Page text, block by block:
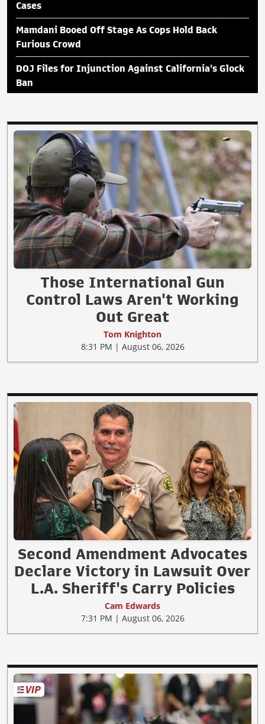
Cases
Mamdani Booed Off Stage As Cops Hold Back
Furious Crowd
DOJ Files for Injunction Against California's Glock
Ban
Those International Gun
Control Laws Aren't Working
Out Great
Tom Knighton
8:31 PM | August 06, 2026
Second Amendment Advocates
Declare Victory in Lawsuit Over
L.A. Sheriff's Carry Policies
Cam Edwards
7:31 PM | August 06, 2026